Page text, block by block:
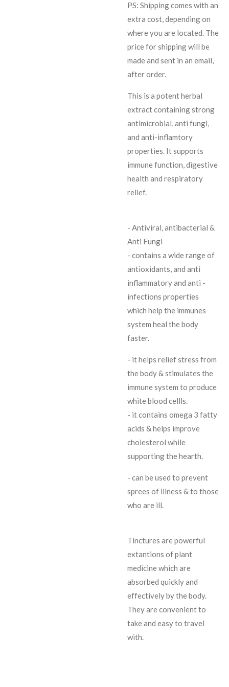
PS: Shipping comes with an
extra cost, depending on
where you are located. The
price for shipping will be
made and sent in an email,
after order.
This is a potent herbal
extract containing strong
antimicrobial, anti fungi,
and anti-inflamtory
properties. It supports
immune function, digestive
health and respiratory
relief.
- Antiviral, antibacterial &
Anti Fungi
- contains a wide range of
antioxidants, and anti
inflammatory and anti -
infections properties
which help the immunes
system heal the body
faster.
- it helps relief stress from
the body & stimulates the
immune system to produce
white blood cellls.
- it contains omega 3 fatty
acids & helps improve
cholesterol while
supporting the hearth.
- can be used to prevent
sprees of illness & to those
who are ill.
Tinctures are powerful
extantions of plant
medicine which are
absorbed quickly and
effectively by the body.
They are convenient to
take and easy to travel
with.